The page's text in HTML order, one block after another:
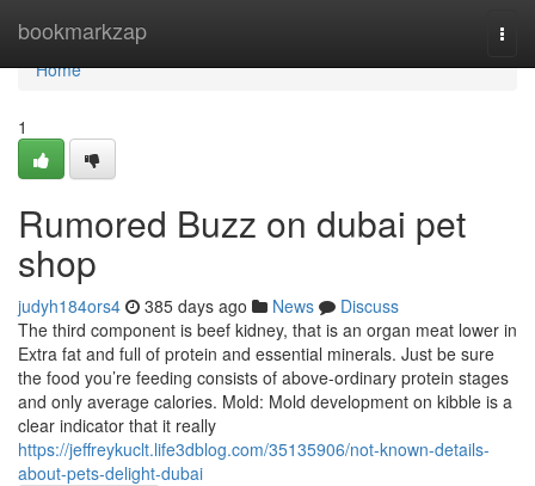
bookmarkzap
Home
Home
1
Rumored Buzz on dubai pet
shop
judyh184ors4 385 days ago News
Discuss
The third component is beef kidney, that is an organ meat lower in
Extra fat and full of protein and essential minerals. Just be sure
the food you’re feeding consists of above-ordinary protein stages
and only average calories. Mold: Mold development on kibble is a
clear indicator that it really
https://jeffreykuclt.life3dblog.com/35135906/not-known-details-
about-pets-delight-dubai